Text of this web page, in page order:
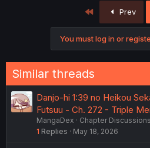
Prev
You must log in or
Similar threads
Danjo-hi 1:39 no Heikou
Futsuu - Ch. 272 - Triple
MangaDex
Chapter Discussions
1 Replies May 18, 2026